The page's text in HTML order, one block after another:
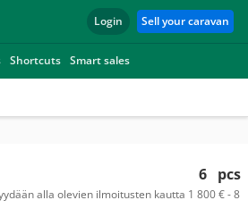
Login Sell your caravan
Shortcuts Smart sales
6 pcs
alla olevien ilmoitusten kautta 1 800 € - 8